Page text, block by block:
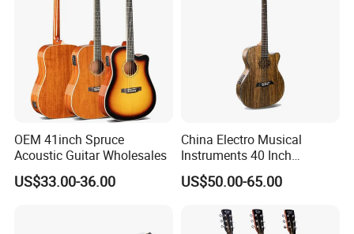
OEM 41inch Spruce
Acoustic Guitar Wholesales
US$33.00-36.00
China Electro Musical
Instruments 40 Inch
Cutaway Semi Acoustic
Electric Guitar
US$50.00-65.00